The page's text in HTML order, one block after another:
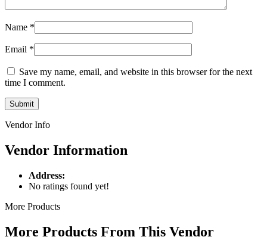
Name *
Email *
Save my name, email, and website in this browser for the next
time I comment.
Vendor Info
Vendor Information
Address:
No ratings found yet!
More Products
More Products From This Vendor